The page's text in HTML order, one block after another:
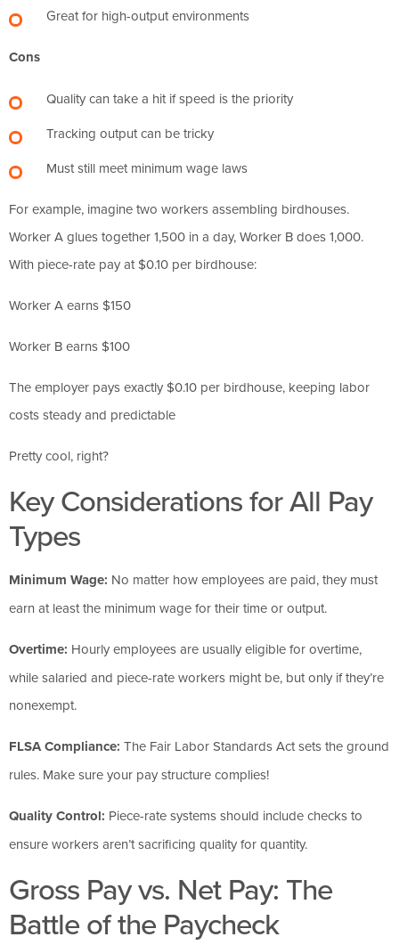
Great for high-output environments
Cons
Quality can take a hit if speed is the priority
Tracking output can be tricky
Must still meet minimum wage laws
For example, imagine two workers assembling birdhouses.
Worker A glues together 1,500 in a day, Worker B does 1,000.
With piece-rate pay at $0.10 per birdhouse:
Worker A earns $150
Worker B earns $100
The employer pays exactly $0.10 per birdhouse, keeping labor
costs steady and predictable
Pretty cool, right?
Key Considerations for All Pay
Types
Minimum Wage: No matter how employees are paid, they must
earn at least the minimum wage for their time or output.
Overtime: Hourly employees are usually eligible for overtime,
while salaried and piece-rate workers might be, but only if they’re
nonexempt.
FLSA Compliance: The Fair Labor Standards Act sets the ground
rules. Make sure your pay structure complies!
Quality Control: Piece-rate systems should include checks to
ensure workers aren’t sacrificing quality for quantity.
Gross Pay vs. Net Pay: The
Battle of the Paycheck